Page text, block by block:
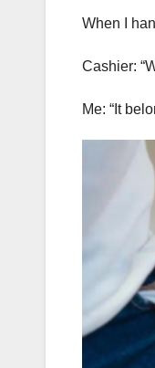
When I
Cashier:
Me: “It